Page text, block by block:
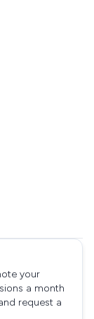
your
a month
request a